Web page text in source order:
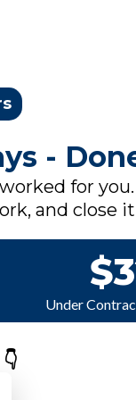
-
for
and close
Under